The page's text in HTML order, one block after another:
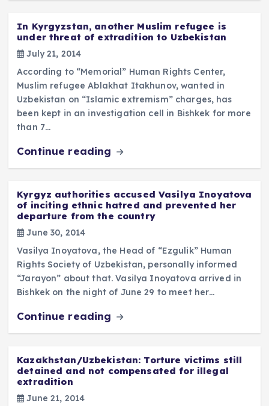
In Kyrgyzstan, another Muslim refugee is
under threat of extradition to Uzbekistan
July 21, 2014
According to “Memorial” Human Rights Center,
Muslim refugee Ablakhat Itakhunov, wanted in
Uzbekistan on “Islamic extremism” charges, has
been kept in an investigation cell in Bishkek for more
than 7…
Continue reading
Kyrgyz authorities accused Vasilya Inoyatova
of inciting ethnic hatred and prevented her
departure from the country
June 30, 2014
Vasilya Inoyatova, the Head of “Ezgulik” Human
Rights Society of Uzbekistan, personally informed
“Jarayon” about that. Vasilya Inoyatova arrived in
Bishkek on the night of June 29 to meet her…
Continue reading
Kazakhstan/Uzbekistan: Torture victims still
detained and not compensated for illegal
extradition
June 21, 2014